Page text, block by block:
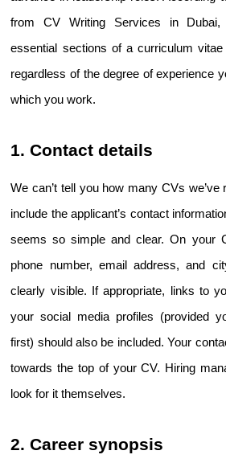
from CV Writing Services in Dubai,
essential sections of a curriculum
regardless of the degree of experience
which you work.
1. Contact details
We can’t tell you how many CVs we’ve
include the applicant’s contact
seems so simple and clear. On your
phone number, email address, and
clearly visible. If appropriate, links to
your social media profiles (provided
first) should also be included. Your
towards the top of your CV. Hiring
look for it themselves.
2. Career synopsis